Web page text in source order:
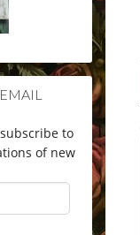
to
of new